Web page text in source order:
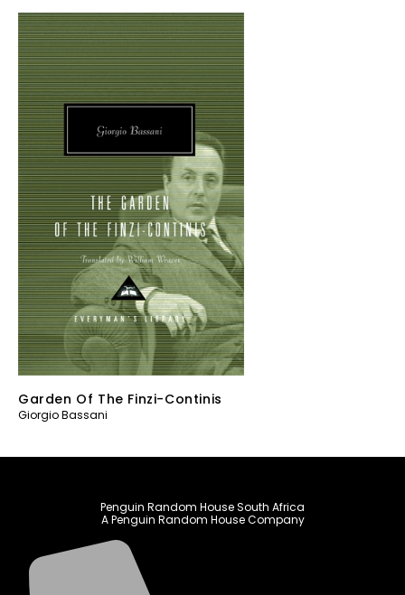
Garden Of The Finzi-Continis
Giorgio Bassani
Penguin Random House South Africa
A Penguin Random House Company